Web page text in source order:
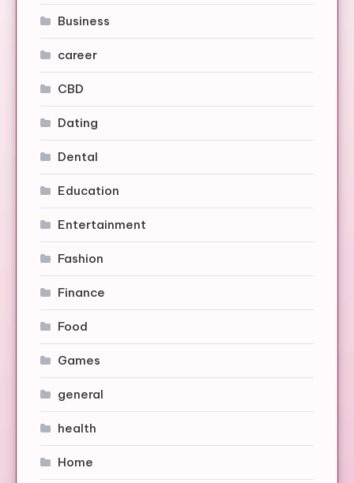
Business
career
CBD
Dating
Dental
Education
Entertainment
Fashion
Finance
Food
Games
general
health
Home